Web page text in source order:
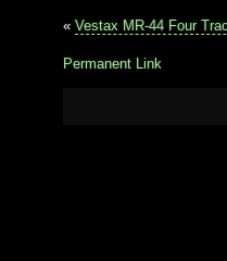
« Vestax MR-44 Four
Permanent Link